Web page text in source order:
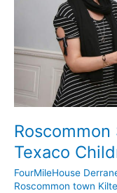
Texaco
FourMileHouse
Roscommon town